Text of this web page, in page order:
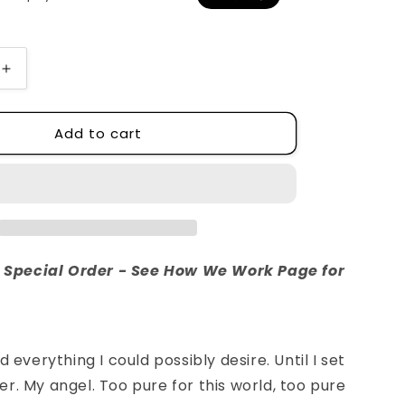
Increase
quantity
for
GravesAdd to cart
Order - See How We Work Page for
everything I could possibly desire. Until I set
My angel. Too pure for this world, too pure